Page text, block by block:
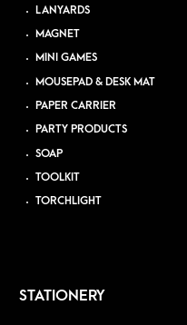
LANYARDS
MAGNET
MINI GAMES
MOUSEPAD & DESK MAT
PAPER CARRIER
PARTY PRODUCTS
SOAP
TOOLKIT
TORCHLIGHT
STATIONERY